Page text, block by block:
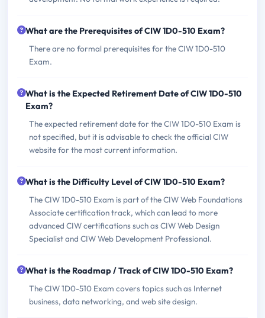
What are the Prerequisites of CIW 1D0-510 Exam?
There are no formal prerequisites for the CIW 1D0-510
Exam.
What is the Expected Retirement Date of CIW 1D0-510
Exam?
The expected retirement date for the CIW 1D0-510 Exam is
not specified, but it is advisable to check the official CIW
website for the most current information.
What is the Difficulty Level of CIW 1D0-510 Exam?
The CIW 1D0-510 Exam is part of the CIW Web Foundations
Associate certification track, which can lead to more
advanced CIW certifications such as CIW Web Design
Specialist and CIW Web Development Professional.
What is the Roadmap / Track of CIW 1D0-510 Exam?
The CIW 1D0-510 Exam covers topics such as Internet
business, data networking, and web site design.